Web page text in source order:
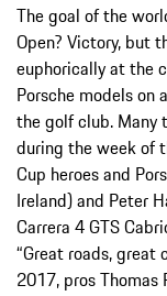
The goal of the
Open? Victory, but
euphorically at the
Porsche models on
the golf club.
during the week of
Cup heroes and
Ireland) and Peter
Carrera 4 GTS
“Great roads, great
2017, pros Thomas